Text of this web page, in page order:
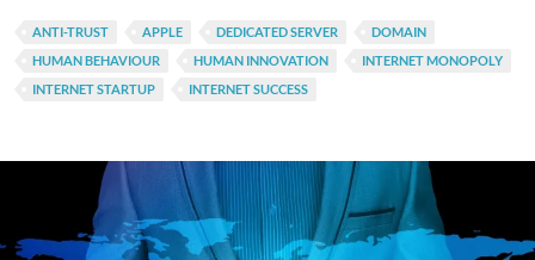
ANTI-TRUST APPLE DEDICATED SERVER
DOMAIN
HUMAN BEHAVIOUR
HUMAN INNOVATION
INTERNET MONOPOLY
INTERNET STARTUP
INTERNET SUCCESS